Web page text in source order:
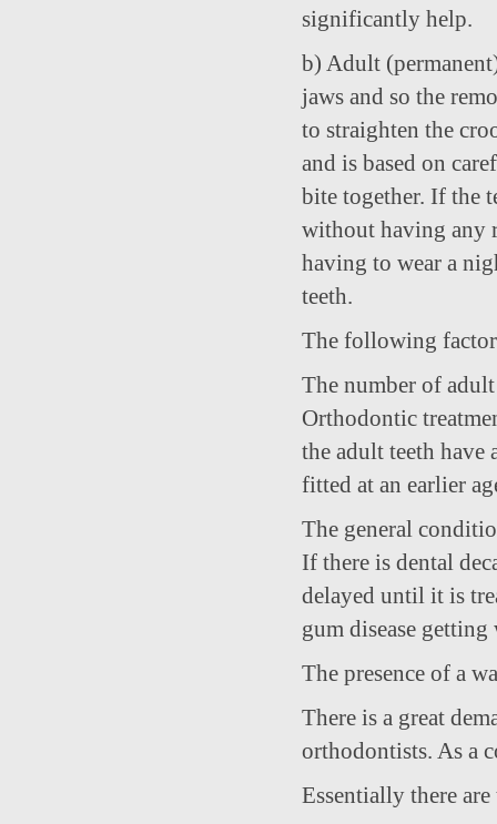
significantly help.
b) Adult
jaws and so the
to straighten the
and is based on
bite together. If the
without having any
having to wear a
teeth.
The following
The number of
Orthodontic
the adult teeth have
fitted at an earlier
The general
If there is dental
delayed until it is
gum disease
The presence of a
There is a great
orthodontists. As a
Essentially there